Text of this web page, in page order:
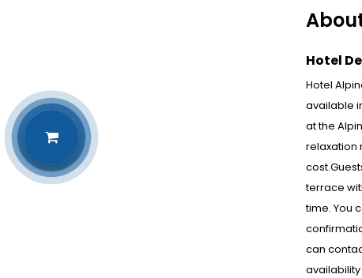
Hotel
Hotel
available
at the
relaxation
terrace
time. You
can